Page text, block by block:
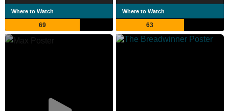
Where to Watch
69
Where to Watch
63